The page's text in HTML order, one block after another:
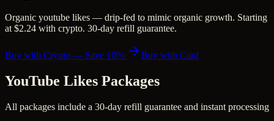
Organic youtube likes — drip-fed to mimic organic growth. Starting
at $2.24 with crypto. 30-day refill guarantee.
Buy with Crypto — Save 10% Buy with Card
YouTube Likes Packages
All packages include a 30-day refill guarantee and instant processing